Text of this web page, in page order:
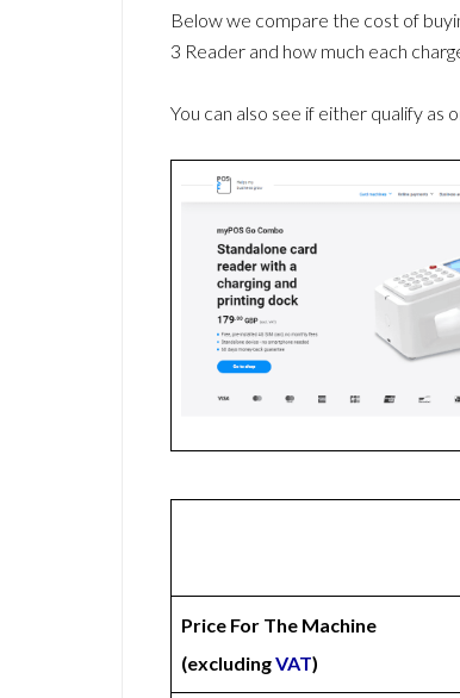
Below we compare the cost of
3 Reader and how much each
You can also see if either qualify as
Price For The Machine
(excludingVAT)